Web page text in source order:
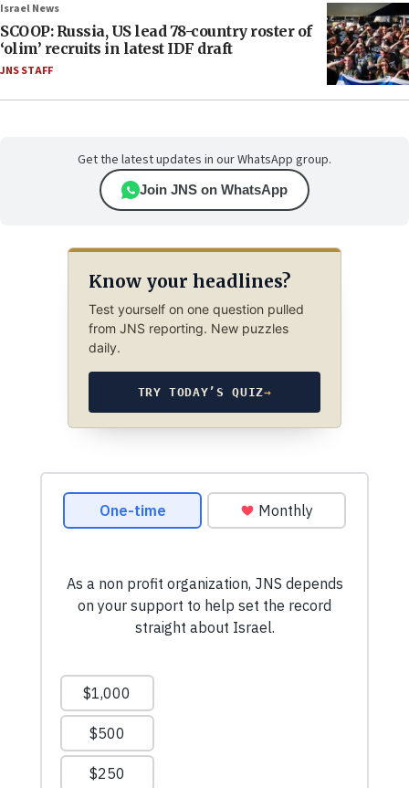
Israel News
SCOOP: Russia, US lead 78-country roster of
‘olim’ recruits in latest IDF draft
JNS STAFF
Get the latest updates in our WhatsApp group.
Join JNS on WhatsApp
Know your headlines?
Test yourself on one question pulled
from JNS reporting. New puzzles
daily.
TRY TODAY’S QUIZ→